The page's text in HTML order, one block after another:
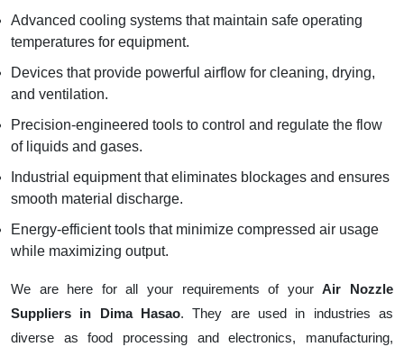
Advanced cooling systems that maintain safe operating
temperatures for equipment.
Devices that provide powerful airflow for cleaning, drying,
and ventilation.
Precision-engineered tools to control and regulate the flow
of liquids and gases.
Industrial equipment that eliminates blockages and ensures
smooth material discharge.
Energy-efficient tools that minimize compressed air usage
while maximizing output.
We are here for all your requirements of yourAir Nozzle
Suppliers in Dima Hasao. They are used in industries as
diverse as food processing and electronics, manufacturing,